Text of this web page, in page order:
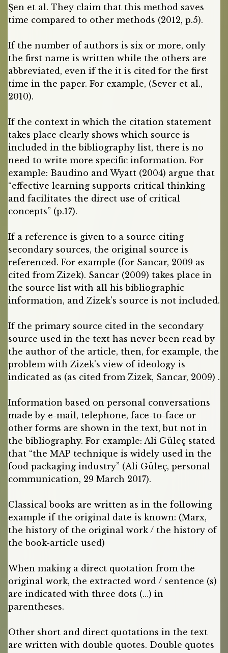
Şen et al. They claim that this method saves
time compared to other methods (2012, p.5).
If the number of authors is six or more, only
the first name is written while the others are
abbreviated, even if the it is cited for the first
time in the paper. For example, (Sever et al.,
2010).
If the context in which the citation statement
takes place clearly shows which source is
included in the bibliography list, there is no
need to write more specific information. For
example: Baudino and Wyatt (2004) argue that
“effective learning supports critical thinking
and facilitates the direct use of critical
concepts” (p.17).
If a reference is given to a source citing
secondary sources, the original source is
referenced. For example (for Sancar, 2009 as
cited from Zizek). Sancar (2009) takes place in
the source list with all his bibliographic
information, and Zizek's source is not included.
If the primary source cited in the secondary
source used in the text has never been read by
the author of the article, then, for example, the
problem with Zizek's view of ideology is
indicated as (as cited from Zizek, Sancar, 2009) .
Information based on personal conversations
made by e-mail, telephone, face-to-face or
other forms are shown in the text, but not in
the bibliography. For example: Ali Güleç stated
that “the MAP technique is widely used in the
food packaging industry” (Ali Güleç, personal
communication, 29 March 2017).
Classical books are written as in the following
example if the original date is known: (Marx,
the history of the original work / the history of
the book-article used)
When making a direct quotation from the
original work, the extracted word / sentence (s)
are indicated with three dots (…) in
parentheses.
Other short and direct quotations in the text
are written with double quotes. Double quotes